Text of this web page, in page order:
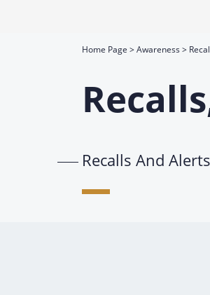
Home Page Awareness
Recalls And